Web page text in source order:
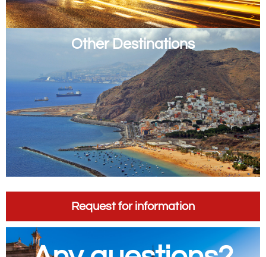
Other Destinations
Request for information